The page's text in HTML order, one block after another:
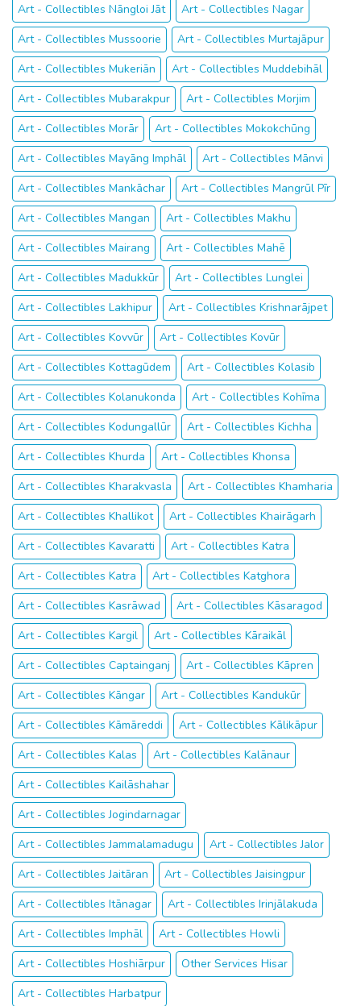
Art - Collectibles Nāngloi Jāt
Art - Collectibles Nagar
Art - Collectibles Mussoorie
Art - Collectibles Murtajāpur
Art - Collectibles Mukeriān
Art - Collectibles Muddebihāl
Art - Collectibles Mubarakpur
Art - Collectibles Morjim
Art - Collectibles Morār
Art - Collectibles Mokokchūng
Art - Collectibles Mayāng Imphāl
Art - Collectibles Mānvi
Art - Collectibles Mankāchar
Art - Collectibles Mangrūl Pīr
Art - Collectibles Mangan
Art - Collectibles Makhu
Art - Collectibles Mairang
Art - Collectibles Mahē
Art - Collectibles Madukkūr
Art - Collectibles Lunglei
Art - Collectibles Lakhipur
Art - Collectibles Krishnarājpet
Art - Collectibles Kovvūr
Art - Collectibles Kovūr
Art - Collectibles Kottagūdem
Art - Collectibles Kolasib
Art - Collectibles Kolanukonda
Art - Collectibles Kohīma
Art - Collectibles Kodungallūr
Art - Collectibles Kichha
Art - Collectibles Khurda
Art - Collectibles Khonsa
Art - Collectibles Kharakvasla
Art - Collectibles Khamharia
Art - Collectibles Khallikot
Art - Collectibles Khairāgarh
Art - Collectibles Kavaratti
Art - Collectibles Katra
Art - Collectibles Katra
Art - Collectibles Katghora
Art - Collectibles Kasrāwad
Art - Collectibles Kāsaragod
Art - Collectibles Kargil
Art - Collectibles Kāraikāl
Art - Collectibles Captainganj
Art - Collectibles Kāpren
Art - Collectibles Kāngar
Art - Collectibles Kandukūr
Art - Collectibles Kāmāreddi
Art - Collectibles Kālikāpur
Art - Collectibles Kalas
Art - Collectibles Kalānaur
Art - Collectibles Kailāshahar
Art - Collectibles Jogindarnagar
Art - Collectibles Jammalamadugu
Art - Collectibles Jalor
Art - Collectibles Jaitāran
Art - Collectibles Jaisingpur
Art - Collectibles Itānagar
Art - Collectibles Irinjālakuda
Art - Collectibles Imphāl
Art - Collectibles Howli
Art - Collectibles Hoshiārpur
Other Services Hisar
Art - Collectibles Harbatpur